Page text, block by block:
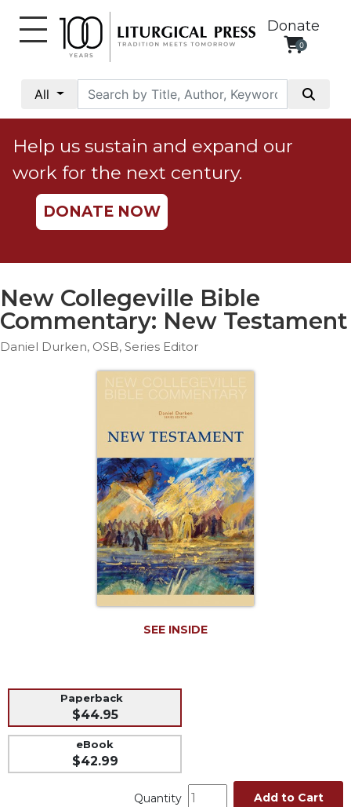
Donate
0
All
Social
Justice
Catholic
Social
Teaching
Ethics
Parish
Music
Liturgical
Studies
Help us sustain and expand our
work for the next century.
DONATE NOW
New Collegeville Bible
Commentary: New Testament
Daniel Durken, OSB, Series Editor
SEE INSIDE
Paperback
$44.95
eBook
$42.99
Quantity Add to Cart